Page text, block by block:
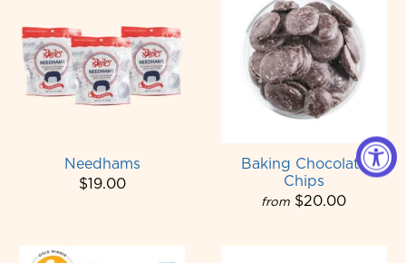
Needhams
$19.00
Baking Chocolate
Chips
from $20.00